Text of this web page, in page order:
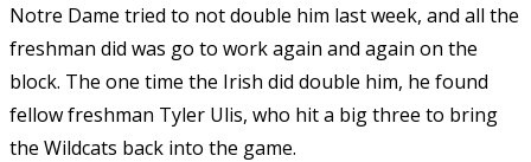
Notre Dame tried to not double him last week, and all the
freshman did was go to work again and again on the
block. The one time the Irish did double him, he found
fellow freshman Tyler Ulis, who hit a big three to bring
the Wildcats back into the game.